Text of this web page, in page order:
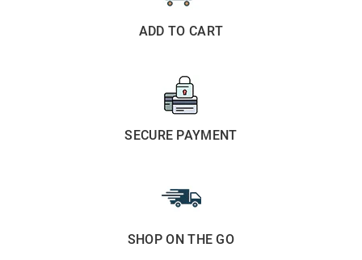
ADD TO CART
SECURE PAYMENT
SHOP ON THE GO